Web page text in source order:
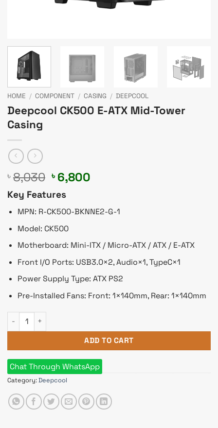
HOME / COMPONENT / CASING / DEEPCOOL
Deepcool CK500 E-ATX Mid-Tower
Casing
৳ 8,030 Original
price
was:
৳ 8,030.
৳ 6,800
৳ 6,800.
Key Features
MPN: R-CK500-BKNNE2-G-1
Model: CK500
Motherboard: Mini-ITX / Micro-ATX / ATX / E-ATX
Front I/O Ports: USB3.0×2, Audio×1, TypeC×1
Power Supply Type: ATX PS2
Pre-Installed Fans: Front: 1×140mm, Rear: 1×140mm
Deepcool CK500 E-ATX Mid-Tower Casing quantity
ADD TO CART
Chat Through WhatsApp
Category:Deepcool